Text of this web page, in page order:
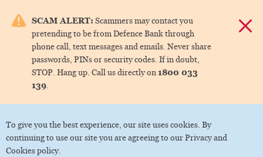
SCAM ALERT: Scammers may contact you
pretending to be from Defence Bank through
phone call, text messages and emails. Never share
passwords, PINs or security codes. If in doubt,
STOP. Hang up. Call us directly on1800 033
139.
To give you the best experience, our site uses cookies. By
continuing to use our site you are agreeing to our Privacy and
Cookies policy.
menu.